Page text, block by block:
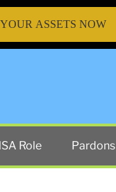
Role Pardons
ASSETS NOW